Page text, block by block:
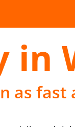
in
as fast